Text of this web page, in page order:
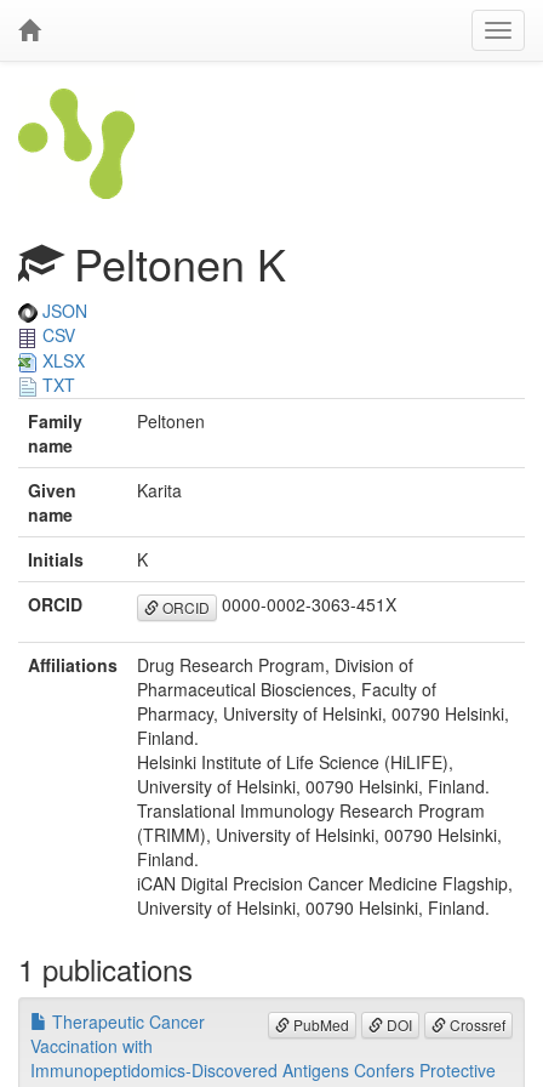
Peltonen K
JSON
CSV
XLSX
TXT
Family
name
Peltonen
Given
name
Karita
Initials
K
ORCID
ORCID 0000-0002-3063-451X
Affiliations
Drug Research Program, Division of
Pharmaceutical Biosciences, Faculty of
Pharmacy, University of Helsinki, 00790 Helsinki,
Finland.
Helsinki Institute of Life Science (HiLIFE),
University of Helsinki, 00790 Helsinki, Finland.
Translational Immunology Research Program
(TRIMM), University of Helsinki, 00790 Helsinki,
Finland.
iCAN Digital Precision Cancer Medicine Flagship,
University of Helsinki, 00790 Helsinki, Finland.
1 publications
PubMed DOI Crossref
Therapeutic Cancer
Vaccination with
Immunopeptidomics-Discovered Antigens Confers Protective